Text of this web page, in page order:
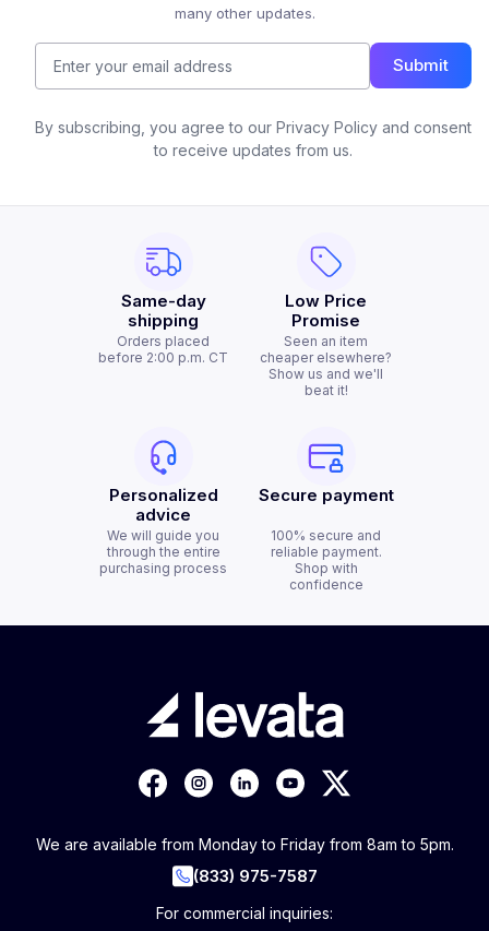
many other updates.
Submit
By subscribing, you agree to our Privacy Policy and consent
to receive updates from us.
Same-day
shipping
Orders placed
before 2:00 p.m. CT
Low Price
Promise
Seen an item
cheaper elsewhere?
Show us and we'll
beat it!
Personalized
advice
We will guide you
through the entire
purchasing process
Secure payment
100% secure and
reliable payment.
Shop with
confidence
We are available from Monday to Friday from 8am to 5pm.
(833) 975-7587
For commercial inquiries: